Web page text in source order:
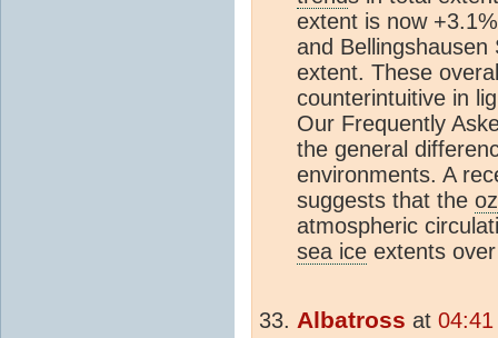
extent is now
and
extent. These
counterintuitive in
Our Frequently
the general
environments. A
suggests that the
atmospheric
sea ice extents
Albatross at